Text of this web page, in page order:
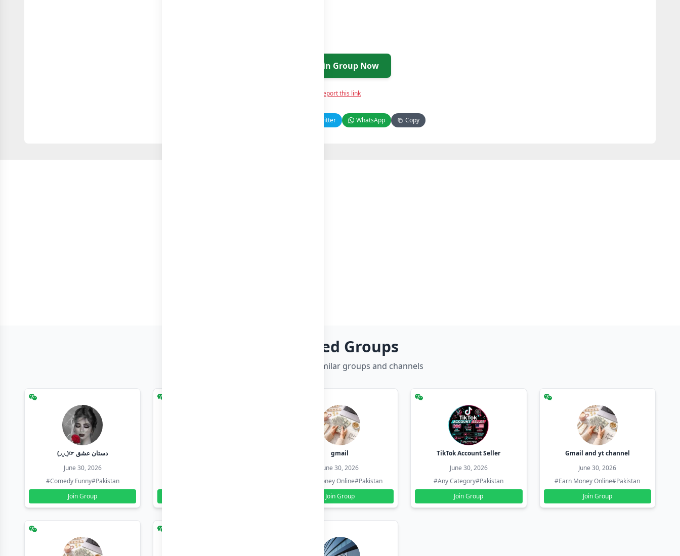
Join Group Now
Report this link
Twitter WhatsApp Copy
Related Groups
Discover more similar groups and channels
(◞‸◟)☞ دستان عشق
June 30, 2026
#Comedy Funny#Pakistan
Join Group
gmail
June 30, 2026
#Earn Money Online#Pakistan
Join Group
TikTok Account Seller
June 30, 2026
#Any Category#Pakistan
Join Group
Gmail and yt channel
June 30, 2026
#Earn Money Online#Pakistan
Join Group